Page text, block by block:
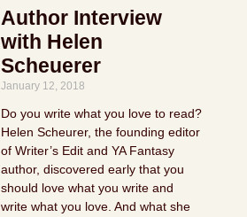
Author Interview
with Helen
Scheuerer
January 12, 2018
Do you write what you love to read?
Helen Scheurer, the founding editor
of Writer’s Edit and YA Fantasy
author, discovered early that you
should love what you write and
write what you love. And what she